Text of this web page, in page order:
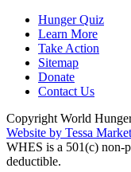
Hunger Quiz
Learn More
Take Action
Sitemap
Donate
Contact Us
Copyright World
Website by Tessa
WHES is a 501(c) non-
deductible.